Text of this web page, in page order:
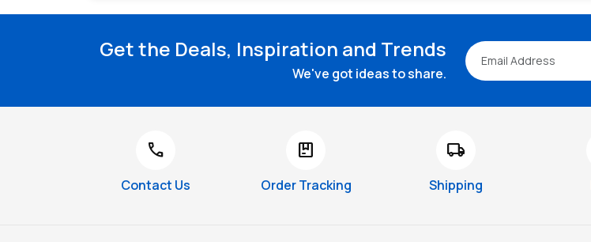
Get the Deals, Inspiration and Trends
We've got ideas to share.
call
Contact Us
package
Order Tracking
local_shipping
Shipping